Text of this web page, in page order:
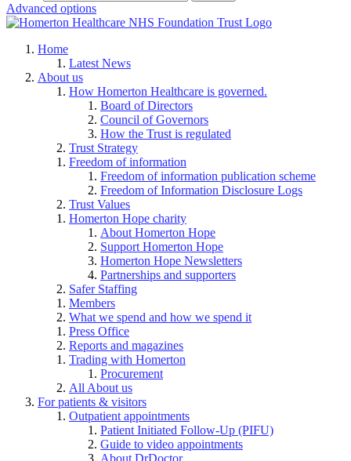
Advanced options
Home
Latest News
About us
How Homerton Healthcare is governed.
Board of Directors
Council of Governors
How the Trust is regulated
Trust Strategy
Freedom of information
Freedom of information publication scheme
Freedom of Information Disclosure Logs
Trust Values
Homerton Hope charity
About Homerton Hope
Support Homerton Hope
Homerton Hope Newsletters
Partnerships and supporters
Safer Staffing
Members
What we spend and how we spend it
Press Office
Reports and magazines
Trading with Homerton
Procurement
All About us
For patients & visitors
Outpatient appointments
Patient Initiated Follow-Up (PIFU)
Guide to video appointments
About DrDoctor